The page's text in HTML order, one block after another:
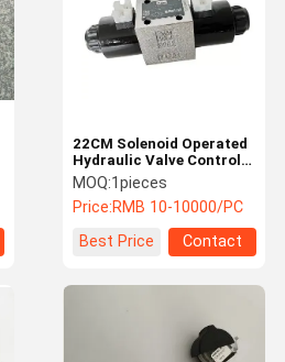
22CM Solenoid Operated
Hydraulic Valve Control
Sideshift Cylinder
52485834
MOQ:1pieces
Price:RMB 10-10000/PC
Best Price
Contact